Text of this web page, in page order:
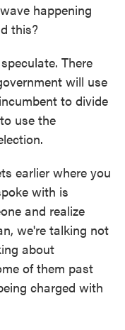
happening
this?
There
will use
to divide
use the
earlier where you
with is
and realize
we're talking not
about
of them past
charged with